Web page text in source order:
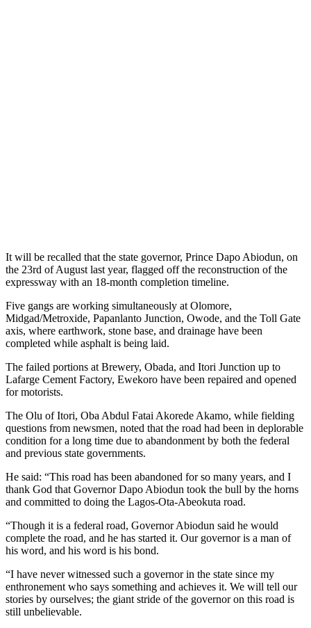
It will be recalled that the state governor, Prince Dapo Abiodun, on
the 23rd of August last year, flagged off the reconstruction of the
expressway with an 18-month completion timeline.
Five gangs are working simultaneously at Olomore,
Midgad/Metroxide, Papanlanto Junction, Owode, and the Toll Gate
axis, where earthwork, stone base, and drainage have been
completed while asphalt is being laid.
The failed portions at Brewery, Obada, and Itori Junction up to
Lafarge Cement Factory, Ewekoro have been repaired and opened
for motorists.
The Olu of Itori, Oba Abdul Fatai Akorede Akamo, while fielding
questions from newsmen, noted that the road had been in deplorable
condition for a long time due to abandonment by both the federal
and previous state governments.
He said: “This road has been abandoned for so many years, and I
thank God that Governor Dapo Abiodun took the bull by the horns
and committed to doing the Lagos-Ota-Abeokuta road.
“Though it is a federal road, Governor Abiodun said he would
complete the road, and he has started it. Our governor is a man of
his word, and his word is his bond.
“I have never witnessed such a governor in the state since my
enthronement who says something and achieves it. We will tell our
stories by ourselves; the giant stride of the governor on this road is
still unbelievable.